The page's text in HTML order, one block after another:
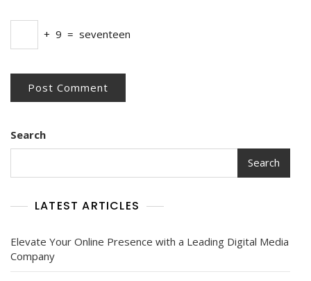
+ 9 = seventeen
Search
Search
LATEST ARTICLES
Elevate Your Online Presence with a Leading Digital Media
Company